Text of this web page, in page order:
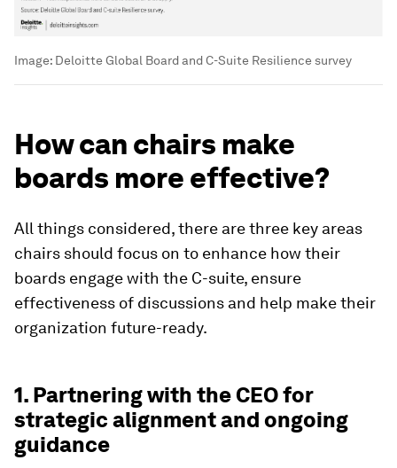
Image: Deloitte Global Board and C-Suite Resilience survey
How can chairs make
boards more effective?
All things considered, there are three key areas
chairs should focus on to enhance how their
boards engage with the C-suite, ensure
effectiveness of discussions and help make their
organization future-ready.
1. Partnering with the CEO for
strategic alignment and ongoing
guidance